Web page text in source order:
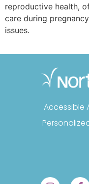
reproductive health,
care during
issues.
Accessible